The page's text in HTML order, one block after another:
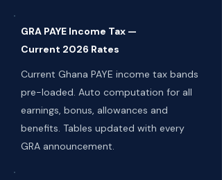
GRA PAYE Income Tax —
Current 2026 Rates
Current Ghana PAYE income tax bands
pre-loaded. Auto computation for all
earnings, bonus, allowances and
benefits. Tables updated with every
GRA announcement.